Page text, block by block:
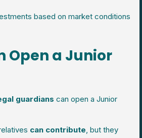
based on market conditions
Open a Junior
guardians can open a Junior
can contribute, but they